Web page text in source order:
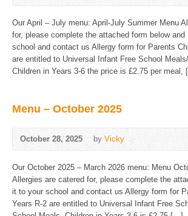
Our April – July menu: April-July Summer Menu
for, please complete the attached form below and
school and contact us Allergy form for Parents
are entitled to Universal Infant Free School
Children in Years 3-6 the price is £2.75 per meal,
Menu – October 2025
October 28, 2025 by Vicky
Our October 2025 – March 2026 menu: Menu
Allergies are catered for, please complete the
it to your school and contact us Allergy form for
Years R-2 are entitled to Universal Infant Free